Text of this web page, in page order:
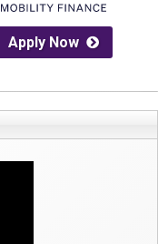
Apply Now